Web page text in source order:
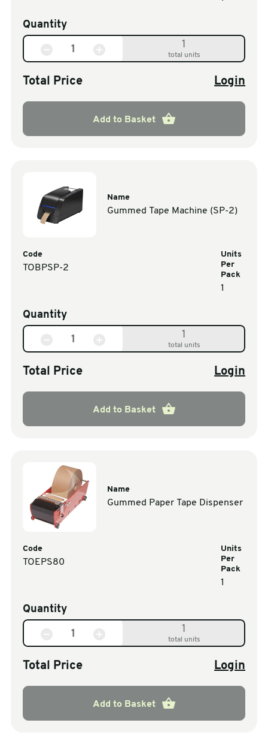
Quantity
1
total units
Total Price Login
Add to Basket
Name
Gummed Tape Machine (SP-2)
Code
TOBPSP-2
Units
Per
Pack
1
Quantity
1
total units
Total Price Login
Add to Basket
Name
Gummed Paper Tape Dispenser
Code
TOEPS80
Units
Per
Pack
1
Quantity
1
total units
Total Price Login
Add to Basket